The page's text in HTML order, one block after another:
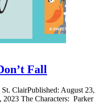
Fall
ClairPublished: August 23,
2023 The Characters: Parker